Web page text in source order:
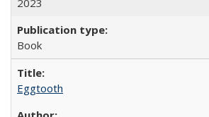
2023
Book
Eggtooth